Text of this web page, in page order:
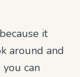
it
around and
can